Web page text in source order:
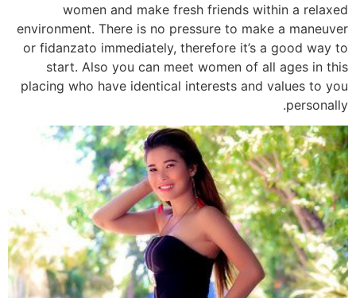
women and make fresh friends within a relaxed
environment. There is no pressure to make a maneuver
or fidanzato immediately, therefore it’s a good way to
start. Also you can meet women of all ages in this
placing who have identical interests and values to you
personally.